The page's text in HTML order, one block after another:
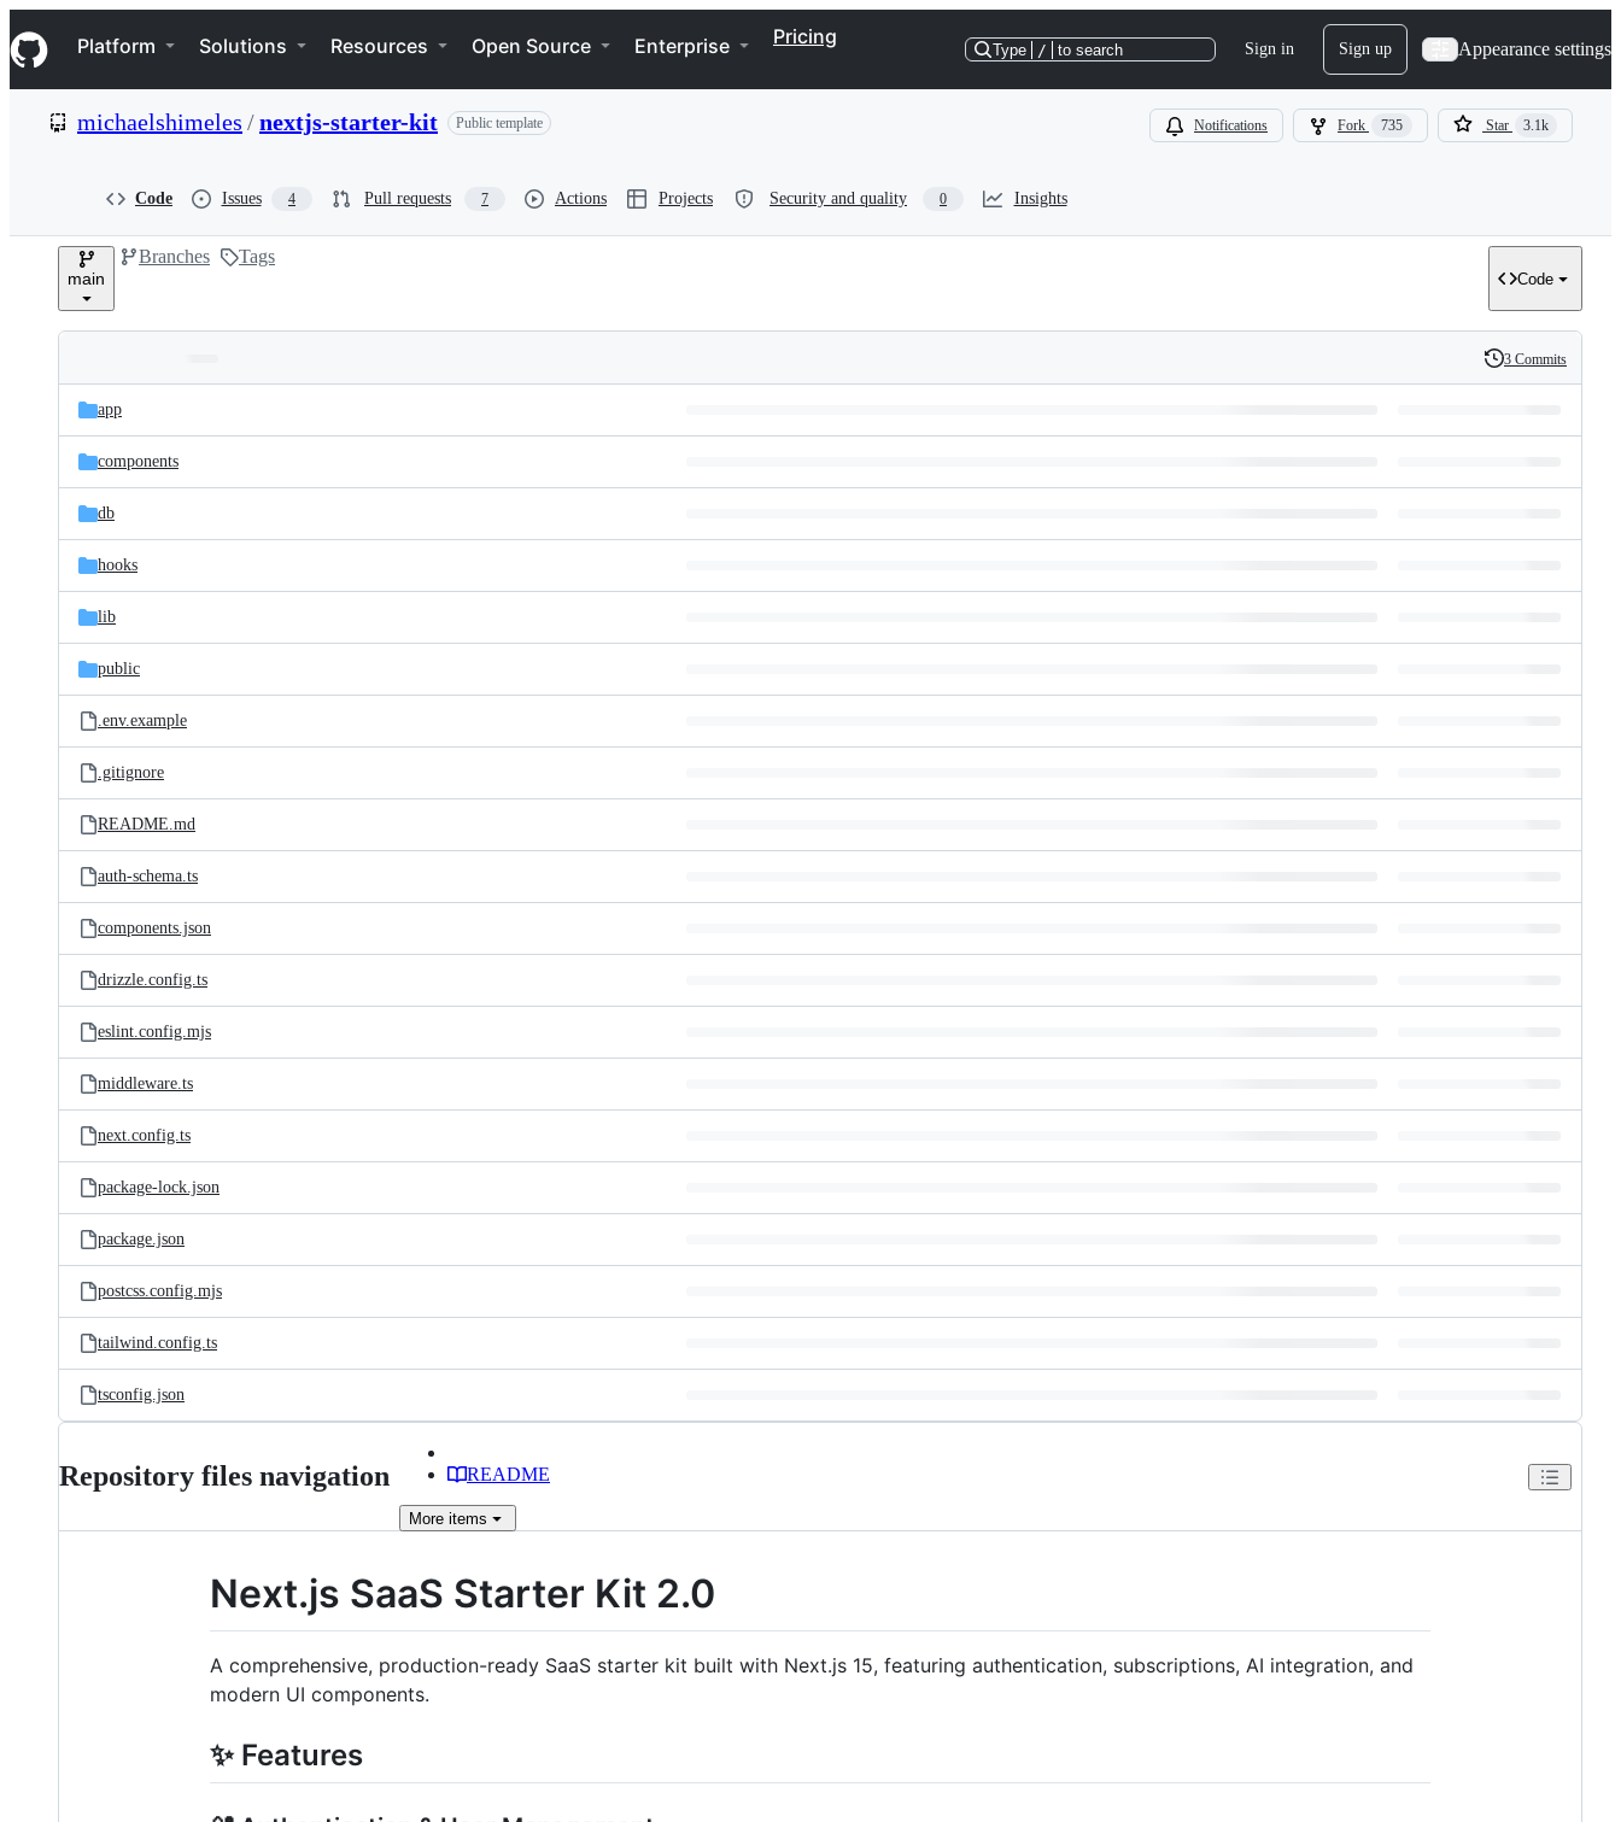
k
i
p
e
Navigation Menu
Platform Solutions Resources Open Source Enterprise Pricing
Type / to search Sign in Sign up Appearance settings
michaelshimeles /nextjs-starter-kit Public template Notifications Fork 735 Star 3.1k
Code Issues 4 Pull requests 7 Actions Projects Security and quality 0 Insights
main
Branches Tags
Code
and
files
Latest
commit
History
3 Commits
app
components
db
hooks
lib
public
.env.example
.gitignore
README.md
auth-schema.ts
components.json
drizzle.config.ts
eslint.config.mjs
middleware.ts
next.config.ts
package-lock.json
package.json
postcss.config.mjs
tailwind.config.ts
tsconfig.json
Repository files navigation README
More items
Next.js SaaS Starter Kit 2.0
A comprehensive, production-ready SaaS starter kit built with Next.js 15, featuring authentication, subscriptions, AI integration, and
modern UI components.
✨ Features